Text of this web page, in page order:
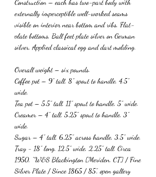
Construction – each has two-part body with
externally imperceptible well-worked seams
visible on interior near bottom and ribs, Flat-
plate bottoms, Ball feet plate silver on German
silver, Applied classical egg and dart molding.
Overall weight – six pounds.
Coffee pot – 9” tall, 8” spout to handle, 4.5”
wide.
Tea pot – 5.5” tall, 11” spout to handle, 5” wide.
Creamer – 4” tall, 5.25” spout to handle, 3”
wide.
Sugar – 4” tall, 6.25” across handle, 3.5” wide.
Tray - 18” long, 12.5” wide, 2.25” tall. Circa
1950, “W&S Blackington [Meriden, CT] / Fine
Silver Plate / Since 1865 / 85”, open gallery